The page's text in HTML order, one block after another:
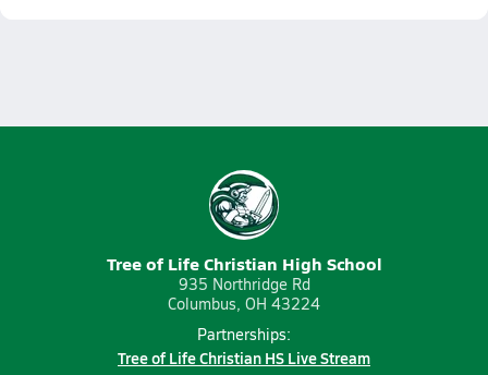
Tree of Life Christian High School
935 Northridge Rd
Columbus, OH 43224
Partnerships:
Tree of Life Christian HS Live Stream